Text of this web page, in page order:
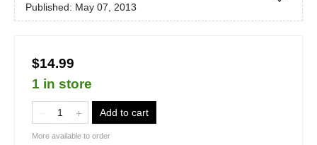
Published: May 07, 2013
$14.99
1 in store
Add to cart
More available to order